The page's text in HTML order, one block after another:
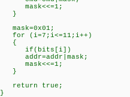
mask<<=1;
}
mask=0x01; //
for (i=7;i<=11;i++)
{
if(bits[i])
addr=addr|mask;
mask<<=1;
}
return true; //
}